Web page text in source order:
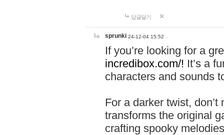
답글달기
sprunki 24-12-04 15:52
If you’re looking for a
incredibox.com/! It’s a
characters and sounds
For a darker twist,
transforms the original
crafting spooky